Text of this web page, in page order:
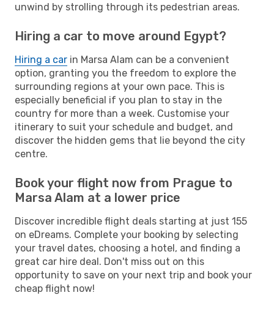
unwind by strolling through its pedestrian areas.
Hiring a car to move around Egypt?
Hiring a car in Marsa Alam can be a convenient
option, granting you the freedom to explore the
surrounding regions at your own pace. This is
especially beneficial if you plan to stay in the
country for more than a week. Customise your
itinerary to suit your schedule and budget, and
discover the hidden gems that lie beyond the city
centre.
Book your flight now from Prague to
Marsa Alam at a lower price
Discover incredible flight deals starting at just 155
on eDreams. Complete your booking by selecting
your travel dates, choosing a hotel, and finding a
great car hire deal. Don't miss out on this
opportunity to save on your next trip and book your
cheap flight now!